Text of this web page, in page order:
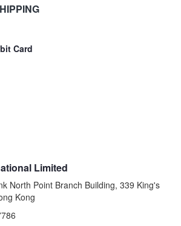
Card
Limited
North Point Branch Building, 339 King's
Kong